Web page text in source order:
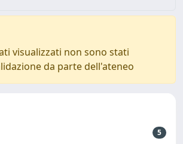
visualizzati non sono stati
da parte dell'ateneo
5